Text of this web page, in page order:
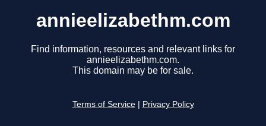
annieelizabethm.com
Find information, resources and relevant links for
annieelizabethm.com.
This domain may be for sale.
Terms of Service Privacy Policy